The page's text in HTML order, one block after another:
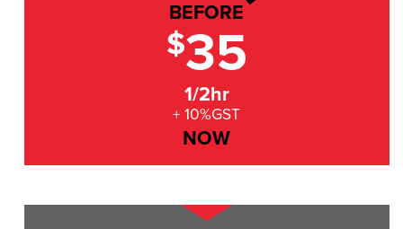
BEFORE
$35
1/2hr
+ 10%GST
NOW